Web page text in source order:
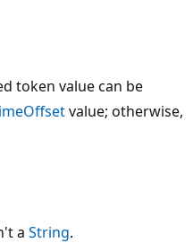
token value can be
value; otherwise,
a String.